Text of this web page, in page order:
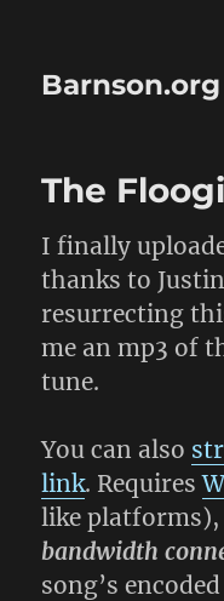
Barnson.org
The
I finally
thanks to
resurrecting
me an mp3 of
tune.
You can also
link. Requires
like
bandwidth
song’s